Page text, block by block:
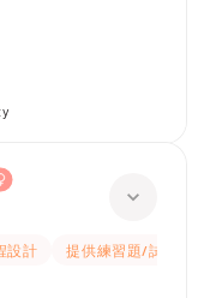
設計
提供練習題/試題